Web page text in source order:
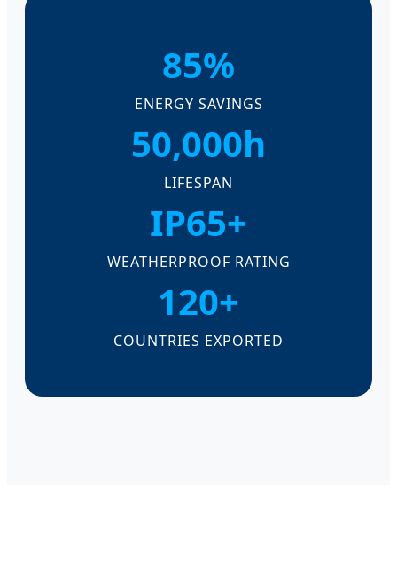
85%
ENERGY SAVINGS
50,000h
LIFESPAN
IP65+
WEATHERPROOF RATING
120+
COUNTRIES EXPORTED